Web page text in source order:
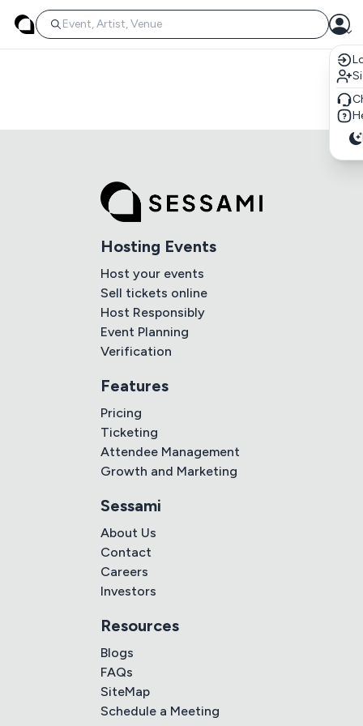
Hosting Events
Host your events
Sell tickets online
Host Responsibly
Event Planning
Verification
Features
Pricing
Ticketing
Attendee Management
Growth and Marketing
Sessami
About Us
Contact
Careers
Investors
Resources
Blogs
FAQs
SiteMap
Schedule a Meeting